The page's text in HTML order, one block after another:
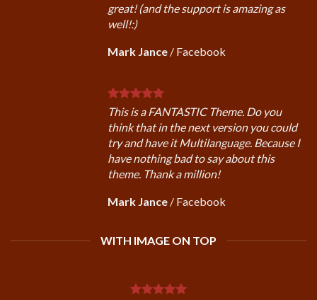
great! (and the support is amazing as
well!:)
Mark Jance / Facebook
This is a FANTASTIC Theme. Do you
think that in the next version you could
try and have it Multilanguage. Because I
have nothing bad to say about this
theme. Thank a million!
Mark Jance / Facebook
WITH IMAGE ON TOP